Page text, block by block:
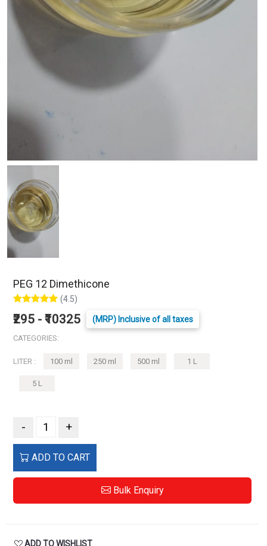
PEG 12 Dimethicone
(4.5)
₹295 - ₹10325 (MRP) Inclusive of all taxes
CATEGORIES:
LITER : 100 ml 250 ml 500 ml 1 L
5 L
- +
ADD TO CART
Bulk Enquiry
ADD TO WISHLIST